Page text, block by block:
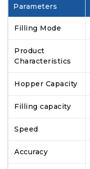
Parameters
Filling Mode
Product
Characteristics
Hopper Capacity
Filling capacity
Speed
Accuracy